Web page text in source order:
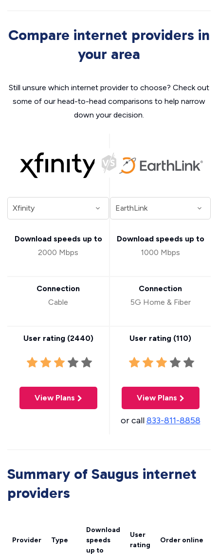
Compare internet providers in
your area
Still unsure which internet provider to choose? Check out
some of our head-to-head comparisons to help narrow
down your decision.
Download speeds up to
2000 Mbps
Connection
Cable
User rating (2440)
View Plans
Download speeds up to
1000 Mbps
Connection
5G Home & Fiber
User rating (110)
View Plans
or call833-811-8858
Summary of Saugus internet
providers
Provider Type
Download
speeds
up to
User
rating
Order online